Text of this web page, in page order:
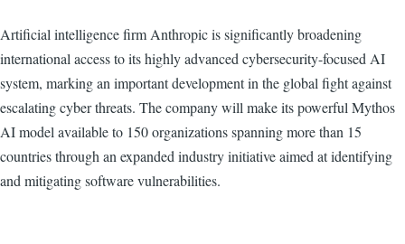
Artificial intelligence firm Anthropic is significantly broadening
international access to its highly advanced cybersecurity-focused AI
system, marking an important development in the global fight against
escalating cyber threats. The company will make its powerful Mythos
AI model available to 150 organizations spanning more than 15
countries through an expanded industry initiative aimed at identifying
and mitigating software vulnerabilities.